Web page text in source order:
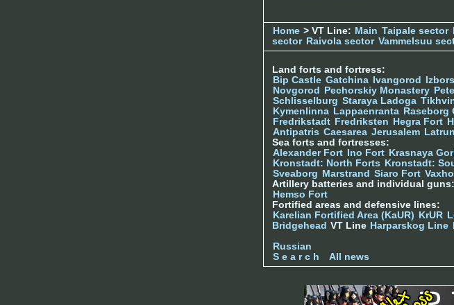
Home > VT Line: Main Taipale sector
sector Raivola sector Vammelsuu
Land forts and fortress:
Bip Castle Gatchina Ivangorod
Novgorod
Pechorskiy Monastery
Schlisselburg Staraya Ladoga
Kymenlinna Lappaenranta Raseborg
Fredrikstadt Fredriksten Hegra Fort
Antipatris Caesarea Jerusalem
Sea forts and fortresses:
Alexander Fort
Ino Fort Krasnaya
Kronstadt: North Forts
Kronstadt:
Sveaborg Marstrand Siaro Fort
Artillery batteries and individual guns:
Hemso Fort
Fortified areas and defensive lines:
Karelian Fortified Area (KaUR)
KrUR
Bridgehead VT Line Harparskog Line
Russian
S e a r c h
All news